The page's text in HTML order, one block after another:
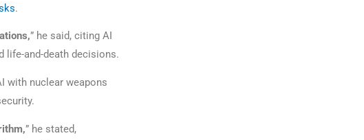
.
” he said, citing AI
life-and-death decisions.
with nuclear weapons
” he stated,